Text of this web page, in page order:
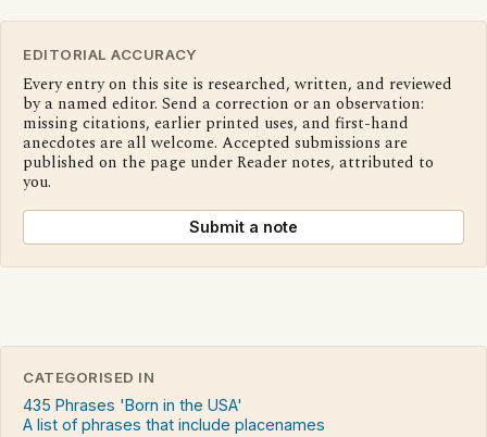
EDITORIAL ACCURACY
Every entry on this site is researched, written, and reviewed
by a named editor. Send a correction or an observation:
missing citations, earlier printed uses, and first-hand
anecdotes are all welcome. Accepted submissions are
published on the page under Reader notes, attributed to
you.
Submit a note
CATEGORISED IN
435 Phrases 'Born in the USA'
A list of phrases that include placenames